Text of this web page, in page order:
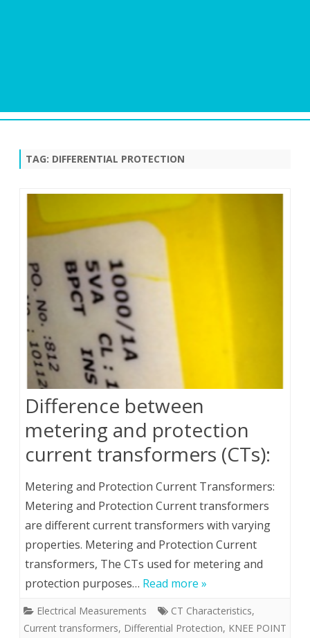
TAG: DIFFERENTIAL PROTECTION
Difference between
metering and protection
current transformers (CTs):
Metering and Protection Current Transformers:
Metering and Protection Current transformers
are different current transformers with varying
properties. Metering and Protection Current
transformers, The CTs used for metering and
protection purposes… Read more »
Electrical Measurements CT Characteristics,
Current transformers, Differential Protection, KNEE POINT